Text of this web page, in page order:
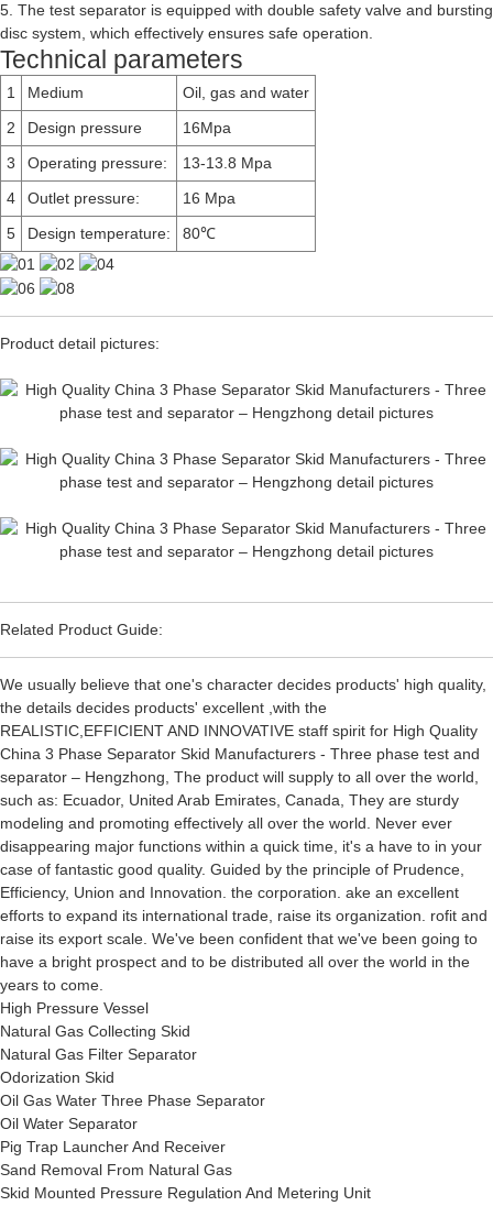
5. The test separator is equipped with double safety valve and bursting
disc system, which effectively ensures safe operation.
Technical parameters
1 Medium
Oil, gas and water
2
Design pressure
16Mpa
3
Operating pressure:
13-13.8 Mpa
4
Outlet pressure:
16 Mpa
5
Design temperature: 80℃
Product detail pictures:
Related Product Guide:
We usually believe that one's character decides products' high quality,
the details decides products' excellent ,with the
REALISTIC,EFFICIENT AND INNOVATIVE staff spirit for High Quality
China 3 Phase Separator Skid Manufacturers - Three phase test and
separator – Hengzhong, The product will supply to all over the world,
such as: Ecuador, United Arab Emirates, Canada, They are sturdy
modeling and promoting effectively all over the world. Never ever
disappearing major functions within a quick time, it's a have to in your
case of fantastic good quality. Guided by the principle of Prudence,
Efficiency, Union and Innovation. the corporation. ake an excellent
efforts to expand its international trade, raise its organization. rofit and
raise its export scale. We've been confident that we've been going to
have a bright prospect and to be distributed all over the world in the
years to come.
High Pressure Vessel
Natural Gas Collecting Skid
Natural Gas Filter Separator
Odorization Skid
Oil Gas Water Three Phase Separator
Oil Water Separator
Pig Trap Launcher And Receiver
Sand Removal From Natural Gas
Skid Mounted Pressure Regulation And Metering Unit